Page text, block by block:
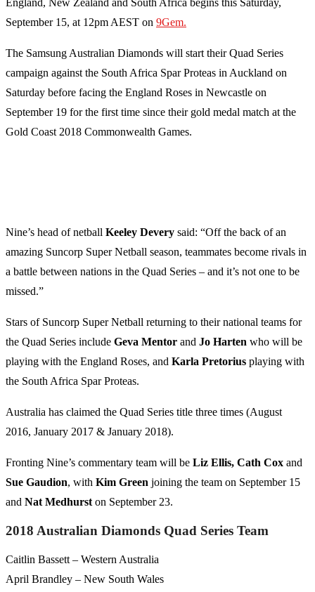
England, New Zealand and South Africa begins this Saturday,
September 15, at 12pm AEST on 9Gem.
The Samsung Australian Diamonds will start their Quad Series
campaign against the South Africa Spar Proteas in Auckland on
Saturday before facing the England Roses in Newcastle on
September 19 for the first time since their gold medal match at the
Gold Coast 2018 Commonwealth Games.
Nine’s head of netball Keeley Devery said: “Off the back of an
amazing Suncorp Super Netball season, teammates become rivals in
a battle between nations in the Quad Series – and it’s not one to be
missed.”
Stars of Suncorp Super Netball returning to their national teams for
the Quad Series include Geva Mentor and Jo Harten who will be
playing with the England Roses, and Karla Pretorius playing with
the South Africa Spar Proteas.
Australia has claimed the Quad Series title three times (August
2016, January 2017 & January 2018).
Fronting Nine’s commentary team will be Liz Ellis, Cath Cox and
Sue Gaudion, with Kim Green joining the team on September 15
and Nat Medhurst on September 23.
2018 Australian Diamonds Quad Series Team
Caitlin Bassett – Western Australia
April Brandley – New South Wales